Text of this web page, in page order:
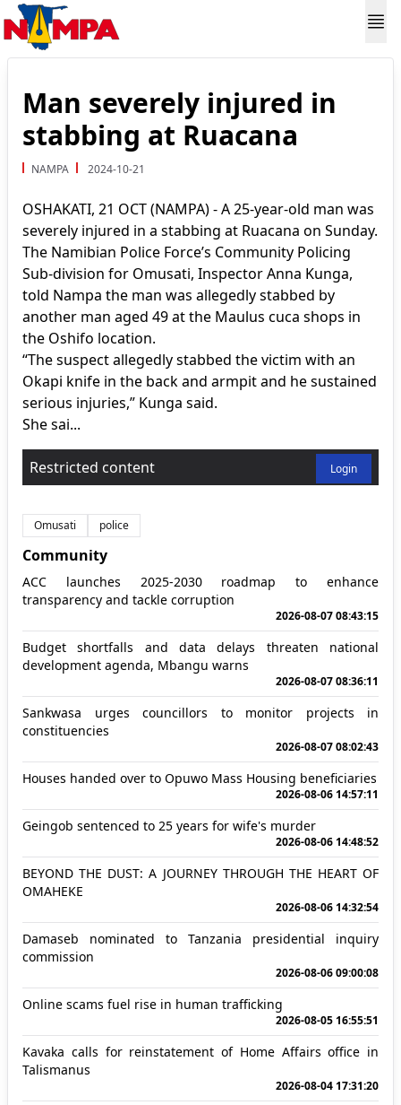
Man severely injured in
stabbing at Ruacana
NAMPA 2024-10-21
OSHAKATI, 21 OCT (NAMPA) - A 25-year-old man was
severely injured in a stabbing at Ruacana on Sunday.
The Namibian Police Force’s Community Policing
Sub-division for Omusati, Inspector Anna Kunga,
told Nampa the man was allegedly stabbed by
another man aged 49 at the Maulus cuca shops in
the Oshifo location.
“The suspect allegedly stabbed the victim with an
Okapi knife in the back and armpit and he sustained
serious injuries,” Kunga said.
She sai...
Restricted content Login
Omusati police
Community
ACC launches 2025-2030 roadmap to enhance
transparency and tackle corruption
2026-08-07 08:43:15
Budget shortfalls and data delays threaten national
development agenda, Mbangu warns
2026-08-07 08:36:11
Sankwasa urges councillors to monitor projects in
constituencies
2026-08-07 08:02:43
Houses handed over to Opuwo Mass Housing beneficiaries
2026-08-06 14:57:11
Geingob sentenced to 25 years for wife's murder
2026-08-06 14:48:52
BEYOND THE DUST: A JOURNEY THROUGH THE HEART OF
OMAHEKE
2026-08-06 14:32:54
Damaseb nominated to Tanzania presidential inquiry
commission
2026-08-06 09:00:08
Online scams fuel rise in human trafficking
2026-08-05 16:55:51
Kavaka calls for reinstatement of Home Affairs office in
Talismanus
2026-08-04 17:31:20